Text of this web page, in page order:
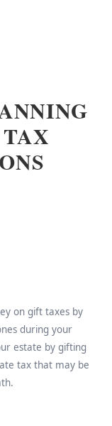
on gift taxes by
during your
estate by gifting
tax that may be